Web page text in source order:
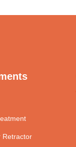
Retractor